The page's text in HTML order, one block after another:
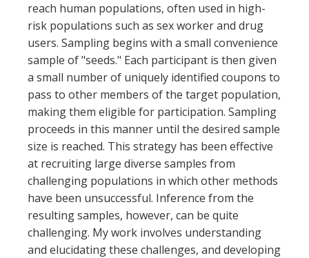
reach human populations, often used in high-
risk populations such as sex worker and drug
users. Sampling begins with a small convenience
sample of "seeds." Each participant is then given
a small number of uniquely identified coupons to
pass to other members of the target population,
making them eligible for participation. Sampling
proceeds in this manner until the desired sample
size is reached. This strategy has been effective
at recruiting large diverse samples from
challenging populations in which other methods
have been unsuccessful. Inference from the
resulting samples, however, can be quite
challenging. My work involves understanding
and elucidating these challenges, and developing